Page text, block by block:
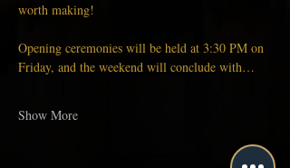
worth making!
Opening ceremonies will be held at 3:30 PM on
Friday, and the weekend will conclude with…
Show More